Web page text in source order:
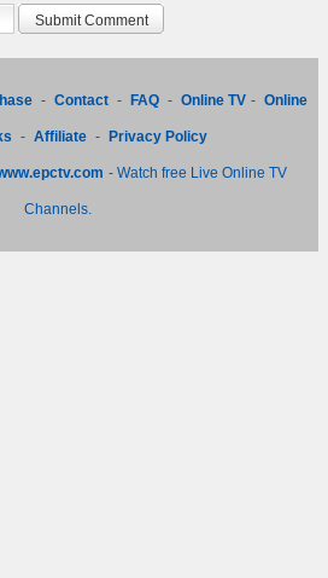
- Contact - FAQ - Online TV - Online
- Affiliate - Privacy Policy
- Watch free Live Online TV
Channels.